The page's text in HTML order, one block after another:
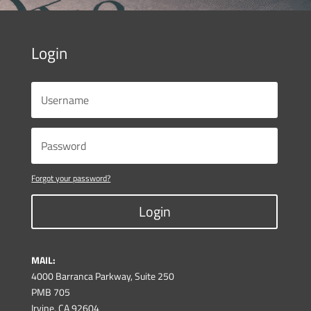
Login
Forgot your password?
Login
MAIL:
4000 Barranca Parkway, Suite 250
PMB 705
Irvine, CA 92604